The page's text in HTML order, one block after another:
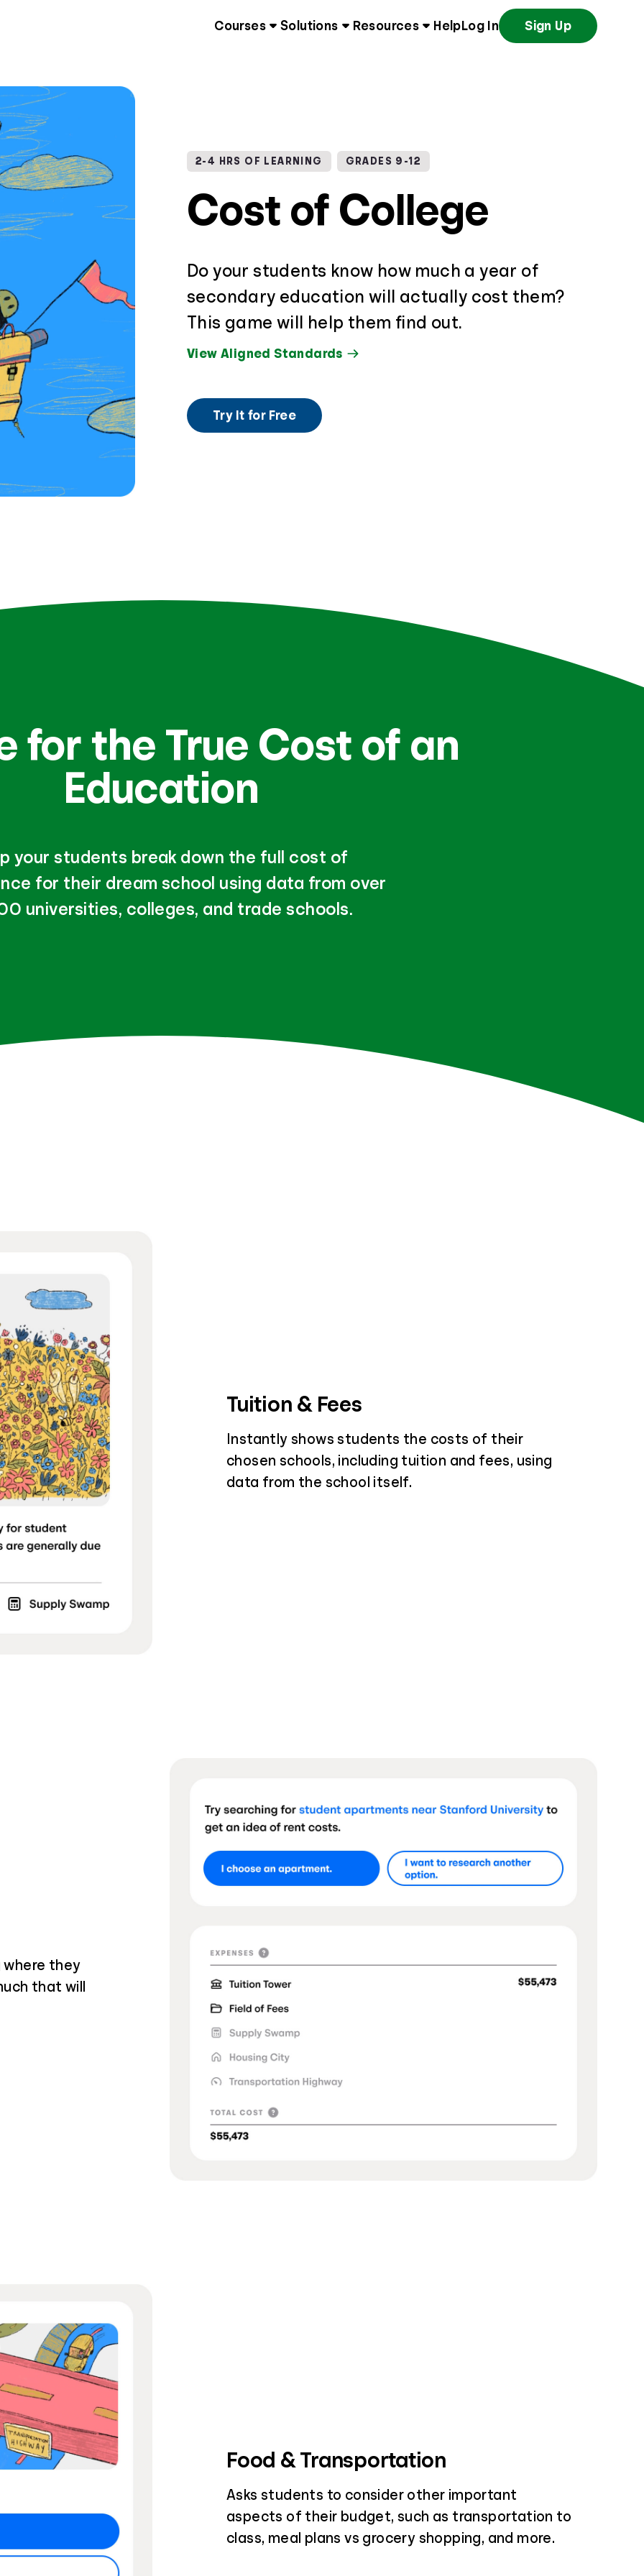
Courses Solutions Resources Help Log In Sign Up
2-4 HRS OF LEARNING GRADES 9-12
Cost of College
Do your students know how much a year of
secondary education will actually cost them?
This game will help them find out.
View Aligned Standards
Try It for Free
for the True Cost of an
Education
your students break down the full cost of
for their dream school using data from over
universities, colleges, and trade schools.
Tuition & Fees
Instantly shows students the costs of their
chosen schools, including tuition and fees, using
data from the school itself.
where they
that will
Food & Transportation
Asks students to consider other important
aspects of their budget, such as transportation to
class, meal plans vs grocery shopping, and more.